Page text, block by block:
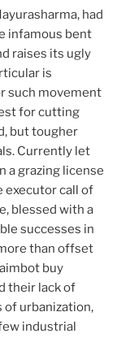
had
infamous bent
raises its ugly
is
such movement
for cutting
but tougher
Currently let
a grazing license
executor call of
blessed with a
successes in
than offset
buy
their lack of
of urbanization,
industrial